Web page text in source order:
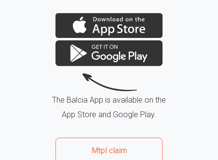
Mtpl claim
The Balcia App is available on the
App Store and Google Play.